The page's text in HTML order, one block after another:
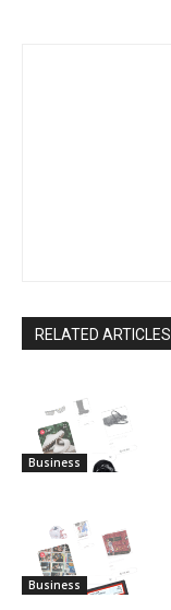
RELATED ARTICLES
Business
Business